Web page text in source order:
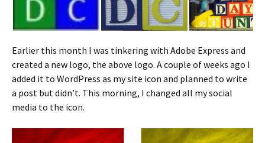
Earlier this month I was tinkering with Adobe Express and
created a new logo, the above logo. A couple of weeks ago I
added it to WordPress as my site icon and planned to write
a post but didn’t. This morning, I changed all my social
media to the icon.